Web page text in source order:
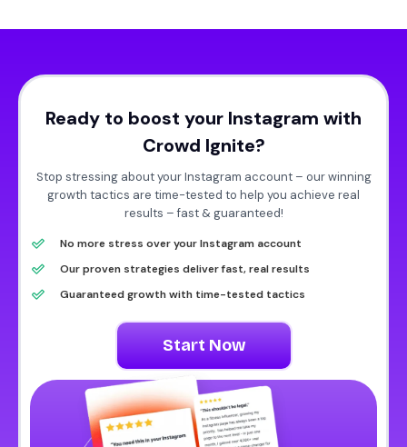
Ready to boost your Instagram with
Crowd Ignite?
Stop stressing about your Instagram account – our winning
growth tactics are time-tested to help you achieve real
results – fast & guaranteed!
No more stress over your Instagram account
Our proven strategies deliver fast, real results
Guaranteed growth with time-tested tactics
Start Now